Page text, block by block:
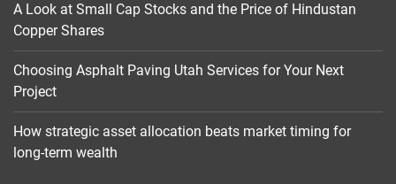
A Look at Small Cap Stocks and the Price of Hindustan
Copper Shares
Choosing Asphalt Paving Utah Services for Your Next
Project
How strategic asset allocation beats market timing for
long-term wealth